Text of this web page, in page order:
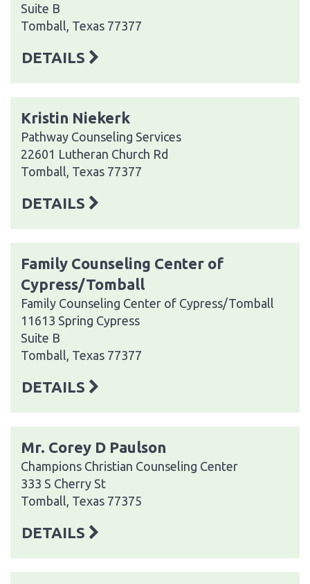
Suite B
Tomball, Texas 77377
DETAILS
Kristin Niekerk
Pathway Counseling Services
22601 Lutheran Church Rd
Tomball, Texas 77377
DETAILS
Family Counseling Center of
Cypress/Tomball
Family Counseling Center of Cypress/Tomball
11613 Spring Cypress
Suite B
Tomball, Texas 77377
DETAILS
Mr. Corey D Paulson
Champions Christian Counseling Center
333 S Cherry St
Tomball, Texas 77375
DETAILS